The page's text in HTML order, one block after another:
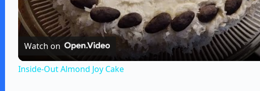
a
y
Watch on
Inside-Out Almond Joy Cake